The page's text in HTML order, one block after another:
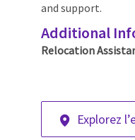
and support.
Additional
Relocation
Explorez